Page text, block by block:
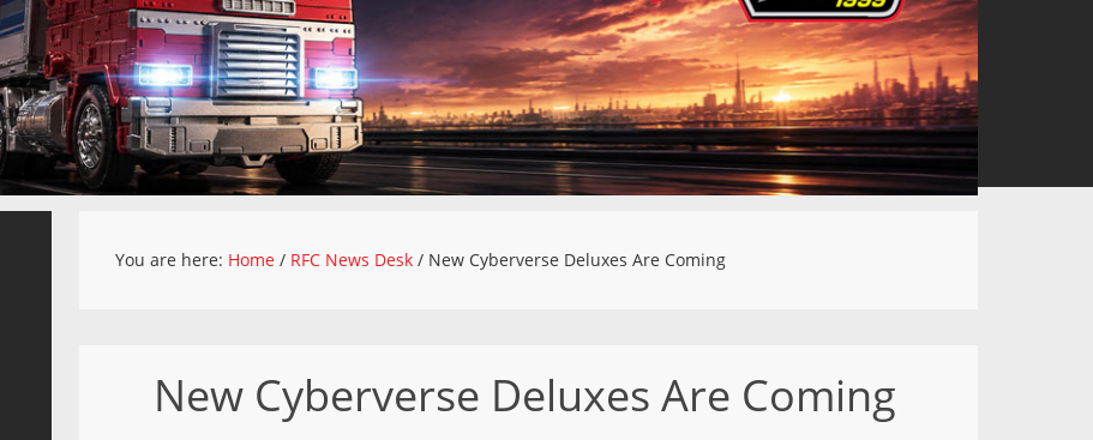
You are here: Home / RFC News Desk / New Cyberverse Deluxes Are Coming
New Cyberverse Deluxes Are Coming